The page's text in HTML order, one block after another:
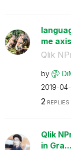
me axis
Qlik
by
‎2019-
2REPLIES
Qlik
in Gra...